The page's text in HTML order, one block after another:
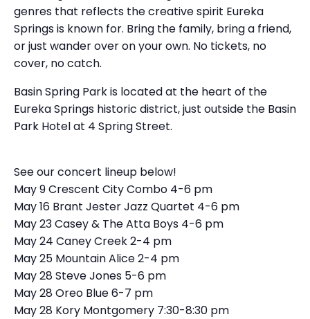
genres that reflects the creative spirit Eureka
Springs is known for. Bring the family, bring a friend,
or just wander over on your own. No tickets, no
cover, no catch.
Basin Spring Park is located at the heart of the
Eureka Springs historic district, just outside the Basin
Park Hotel at 4 Spring Street.
See our concert lineup below!
May 9 Crescent City Combo 4-6 pm
May 16 Brant Jester Jazz Quartet 4-6 pm
May 23 Casey & The Atta Boys 4-6 pm
May 24 Caney Creek 2-4 pm
May 25 Mountain Alice 2-4 pm
May 28 Steve Jones 5-6 pm
May 28 Oreo Blue 6-7 pm
May 28 Kory Montgomery 7:30-8:30 pm